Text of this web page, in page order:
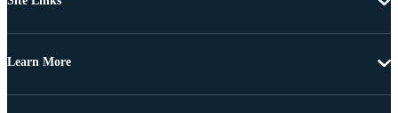
Learn More